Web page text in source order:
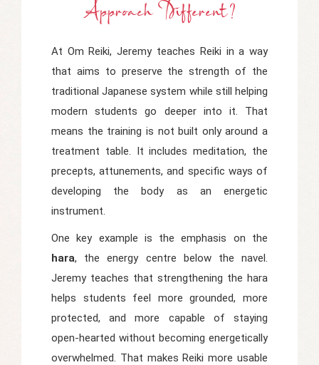
Approach Different?
At Om Reiki, Jeremy teaches Reiki in a way
that aims to preserve the strength of the
traditional Japanese system while still helping
modern students go deeper into it. That
means the training is not built only around a
treatment table. It includes meditation, the
precepts, attunements, and specific ways of
developing the body as an energetic
instrument.
One key example is the emphasis on the
hara, the energy centre below the navel.
Jeremy teaches that strengthening the hara
helps students feel more grounded, more
protected, and more capable of staying
open-hearted without becoming energetically
overwhelmed. That makes Reiki more usable